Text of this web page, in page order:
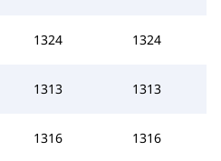
1324 1324
1313 1313
1316 1316